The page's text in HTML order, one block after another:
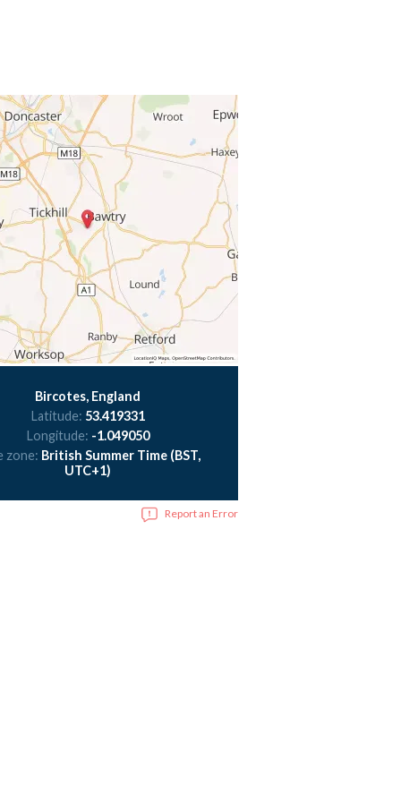
Bircotes, England
Latitude: 53.419331
Longitude: -1.049050
zone: British Summer Time (BST,
UTC+1)
Report an Error